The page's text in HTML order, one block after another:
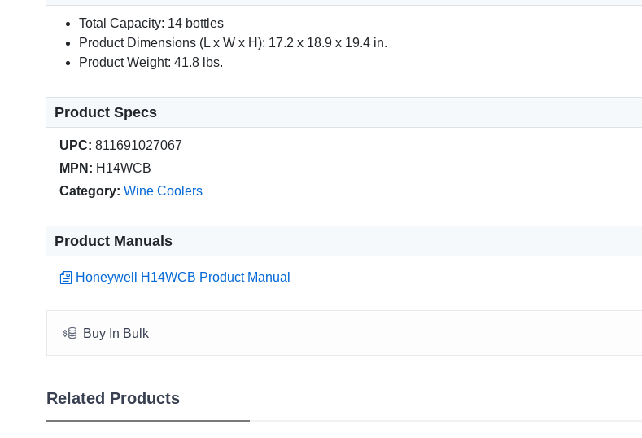
Total Capacity: 14 bottles
Product Dimensions (L x W x H): 17.2 x 18.9 x 19.4 in.
Product Weight: 41.8 lbs.
Product Specs
UPC: 811691027067
MPN: H14WCB
Category: Wine Coolers
Product Manuals
Honeywell H14WCB Product Manual
Buy In Bulk
Related Products